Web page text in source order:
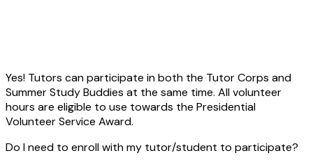
Yes! Tutors can participate in both the Tutor Corps and
Summer Study Buddies at the same time. All volunteer
hours are eligible to use towards the Presidential
Volunteer Service Award.
Do I need to enroll with my tutor/student to participate?